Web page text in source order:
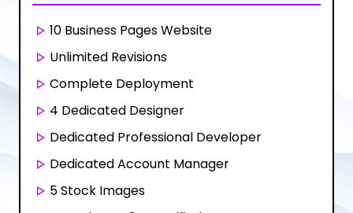
10 Business Pages Website
Unlimited Revisions
Complete Deployment
4 Dedicated Designer
Dedicated Professional Developer
Dedicated Account Manager
5 Stock Images